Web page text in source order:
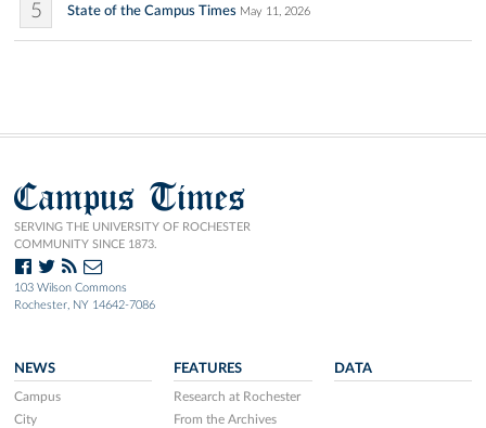
5 State of the Campus Times May 11, 2026
Campus Times
SERVING THE UNIVERSITY OF ROCHESTER
COMMUNITY SINCE 1873.
103 Wilson Commons
Rochester, NY 14642-7086
NEWS
Campus
City
FEATURES
Research at Rochester
From the Archives
DATA